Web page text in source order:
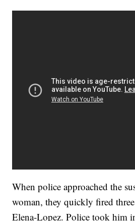
When police approached the
woman, they quickly fired
Elena-Lopez. Police took him